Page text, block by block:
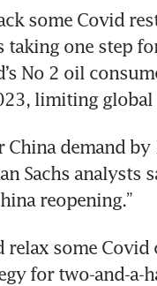
some Covid
taking one step
No 2 oil
limiting
China demand
Sachs analysts
reopening.”
some Covid
for two-and-a-